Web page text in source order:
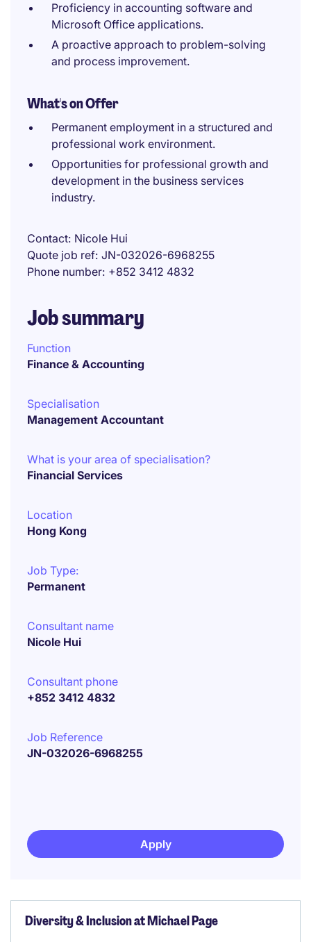
Proficiency in accounting software and
Microsoft Office applications.
A proactive approach to problem-solving
and process improvement.
What's on Offer
Permanent employment in a structured and
professional work environment.
Opportunities for professional growth and
development in the business services
industry.
Contact Nicole Hui
Quote job ref JN-032026-6968255
Phone number +852 3412 4832
Job summary
Function
Finance & Accounting
Specialisation
Management Accountant
What is your area of specialisation?
Financial Services
Location
Hong Kong
Job Type:
Permanent
Consultant name
Nicole Hui
Consultant phone
+852 3412 4832
Job Reference
JN-032026-6968255
Apply
Diversity & Inclusion at Michael Page